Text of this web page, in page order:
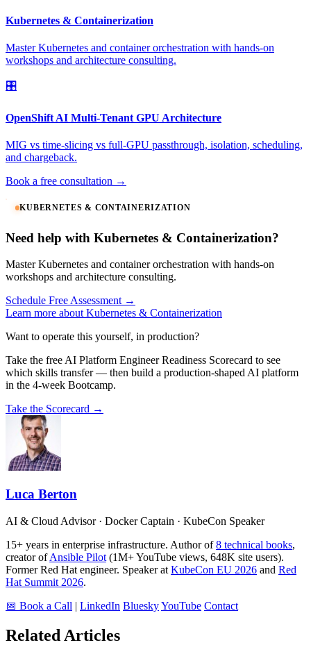
Kubernetes & Containerization
Master Kubernetes and container orchestration with hands-on
workshops and architecture consulting.
🎛️
OpenShift AI Multi-Tenant GPU Architecture
MIG vs time-slicing vs full-GPU passthrough, isolation, scheduling,
and chargeback.
Book a free consultation →
KUBERNETES & CONTAINERIZATION
Need help with Kubernetes & Containerization?
Master Kubernetes and container orchestration with hands-on
workshops and architecture consulting.
Schedule Free Assessment →
Learn more about Kubernetes & Containerization
Want to operate this yourself, in production?
Take the free AI Platform Engineer Readiness Scorecard to see
which skills transfer — then build a production-shaped AI platform
in the 4-week Bootcamp.
Take the Scorecard →
Luca Berton
AI & Cloud Advisor · Docker Captain · KubeCon Speaker
15+ years in enterprise infrastructure. Author of8 technical books,
creator ofAnsible Pilot (1M+ YouTube views, 648K site users).
Former Red Hat engineer. Speaker at KubeCon EU 2026 and Red
Hat Summit 2026.
📅 Book a Call | LinkedIn BlueskyYouTube Contact
Related Articles